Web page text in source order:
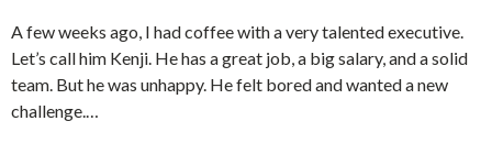
A few weeks ago, I had coffee with a very talented executive.
Let’s call him Kenji. He has a great job, a big salary, and a solid
team. But he was unhappy. He felt bored and wanted a new
challenge.…